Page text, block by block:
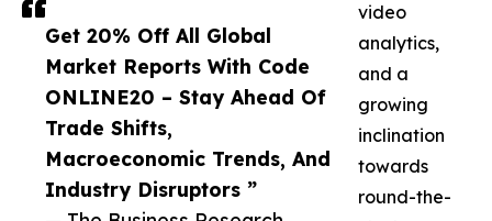
Get 20% Off All Global
Market Reports With Code
ONLINE20 – Stay Ahead Of
Trade Shifts,
Macroeconomic Trends, And
Industry Disruptors ”
video
analytics,
and a
growing
inclination
towards
round-the-